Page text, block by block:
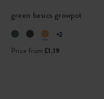
green basics growpot
+2
Price from £1.19